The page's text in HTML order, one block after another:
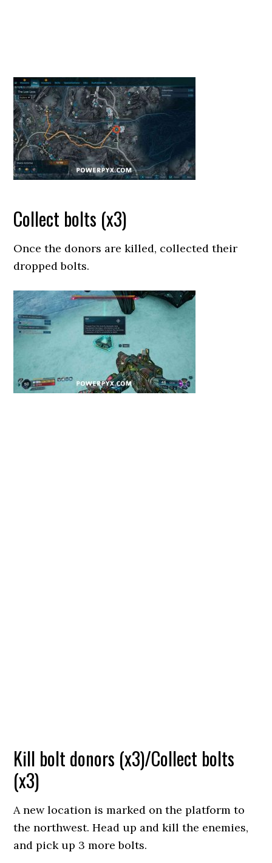
Collect bolts (x3)
Once the donors are killed, collected their
dropped bolts.
Kill bolt donors (x3)/Collect bolts
(x3)
A new location is marked on the platform to
the northwest. Head up and kill the enemies,
and pick up 3 more bolts.